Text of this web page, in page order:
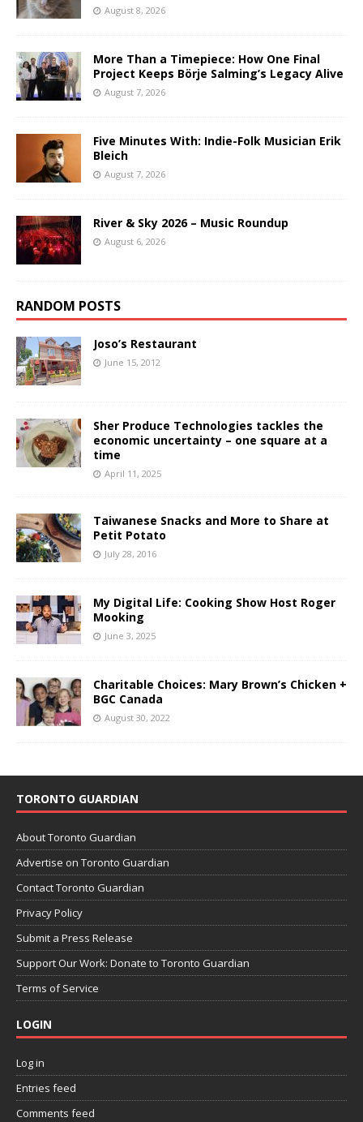
August 8, 2026
More Than a Timepiece: How One Final
Project Keeps Börje Salming’s Legacy Alive
August 7, 2026
Five Minutes With: Indie-Folk Musician Erik
Bleich
August 7, 2026
River & Sky 2026 – Music Roundup
August 6, 2026
RANDOM POSTS
Joso’s Restaurant
June 15, 2012
Sher Produce Technologies tackles the
economic uncertainty – one square at a
time
April 11, 2025
Taiwanese Snacks and More to Share at
Petit Potato
July 28, 2016
My Digital Life: Cooking Show Host Roger
Mooking
June 3, 2025
Charitable Choices: Mary Brown’s Chicken +
BGC Canada
August 30, 2022
TORONTO GUARDIAN
About Toronto Guardian
Advertise on Toronto Guardian
Contact Toronto Guardian
Privacy Policy
Submit a Press Release
Support Our Work: Donate to Toronto Guardian
Terms of Service
LOGIN
Log in
Entries feed
Comments feed